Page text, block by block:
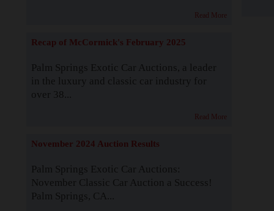
Read More
Recap of McCormick's February 2025
Palm Springs Exotic Car Auctions, a leader
in the luxury and classic car industry for
over 38...
Read More
November 2024 Auction Results
Palm Springs Exotic Car Auctions:
November Classic Car Auction a Success!
Palm Springs, CA...